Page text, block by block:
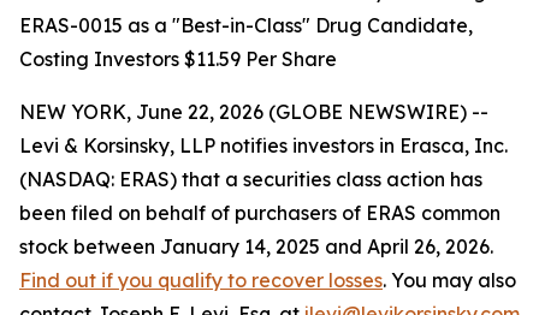
ERAS-0015 as a "Best-in-Class" Drug Candidate,
Costing Investors $11.59 Per Share
NEW YORK, June 22, 2026 (GLOBE NEWSWIRE) --
Levi & Korsinsky, LLP notifies investors in Erasca, Inc.
(NASDAQ: ERAS) that a securities class action has
been filed on behalf of purchasers of ERAS common
stock between January 14, 2025 and April 26, 2026.
Find out if you qualify to recover losses. You may also